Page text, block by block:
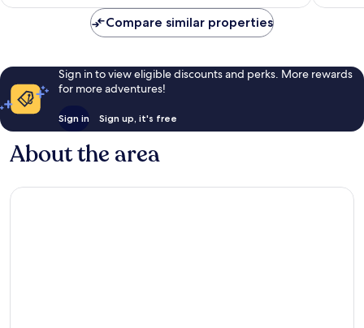
394
reviews
Compare similar properties
Sign in to view eligible discounts and perks. More rewards
for more adventures!
Sign in Sign up, it's free
About the area